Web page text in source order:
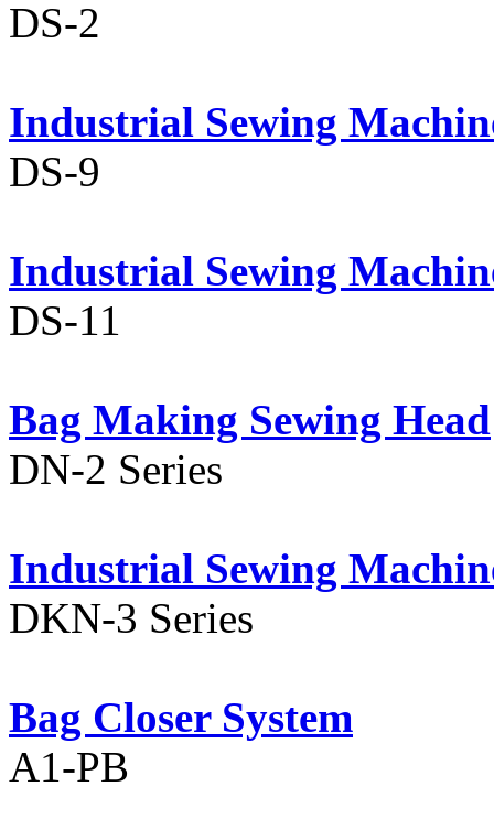
DS-2
Industrial Sewing
DS-9
Industrial Sewing
DS-11
Bag Making Sewing Head
DN-2 Series
Industrial Sewing
DKN-3 Series
Bag Closer System
A1-PB